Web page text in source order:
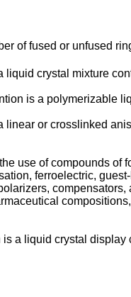
of fused or unfused
liquid crystal mixture
is a polymerizable
linear or crosslinked
use of compounds
ferroelectric,
a liquid crystal